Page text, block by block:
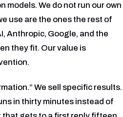
models. We do not run our own
use are the ones the rest of
Anthropic, Google, and the
they fit. Our value is
We sell specific results.
in thirty minutes instead of